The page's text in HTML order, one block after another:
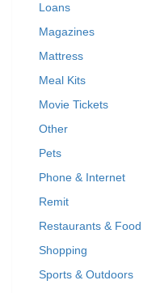
Loans
Magazines
Mattress
Meal Kits
Movie Tickets
Other
Pets
Phone & Internet
Remit
Restaurants & Food
Shopping
Sports & Outdoors